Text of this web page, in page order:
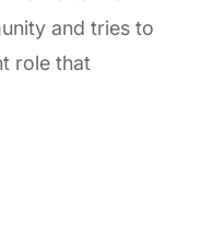
and tries to
role that